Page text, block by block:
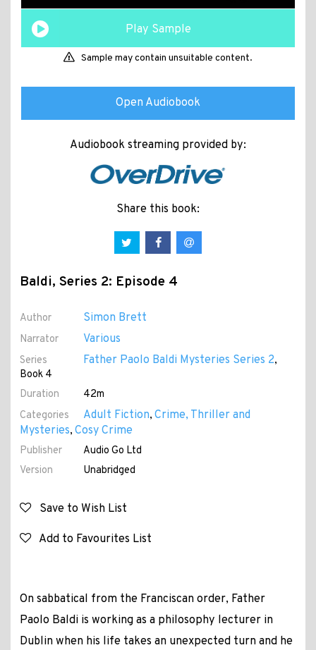
Play Sample
Sample may contain unsuitable content.
Open Audiobook
Audiobook streaming provided by:
Share this book:
Baldi, Series 2: Episode 4
Author Simon Brett
Narrator Various
Series Father Paolo Baldi Mysteries Series 2,
Book 4
Duration
42m
Categories
Adult Fiction, Crime, Thriller and
Mysteries, Cosy Crime
Publisher
Audio Go Ltd
Version
Unabridged
Save to Wish List
Add to Favourites List
On sabbatical from the Franciscan order, Father
Paolo Baldi is working as a philosophy lecturer in
Dublin when his life takes an unexpected turn and he